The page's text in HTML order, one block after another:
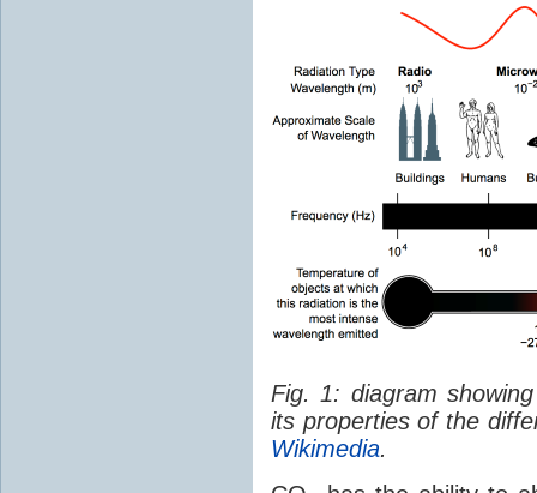
Fig. 1: diagram
its properties of the
Wikimedia.